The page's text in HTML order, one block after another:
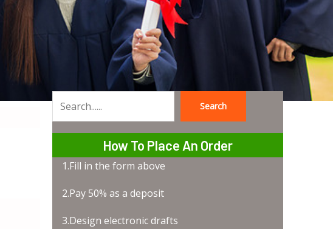
Search
How To Place An Order
1.Fill in the form above
2.Pay 50% as a deposit
3.Design electronic drafts